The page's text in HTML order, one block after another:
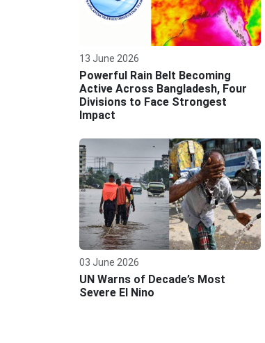
13 June 2026
Powerful Rain Belt Becoming
Active Across Bangladesh, Four
Divisions to Face Strongest
Impact
03 June 2026
UN Warns of Decade’s Most
Severe El Nino